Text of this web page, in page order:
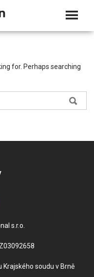
for. Perhaps searching
s.r.o.
Krajského soudu v Brně